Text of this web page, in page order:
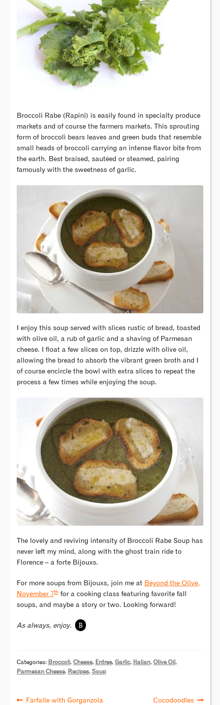
Broccoli Rabe (Rapini) is easily found in specialty produce
markets and of course the farmers markets. This sprouting
form of broccoli bears leaves and green buds that resemble
small heads of broccoli carrying an intense flavor bite from
the earth. Best braised, sautéed or steamed, pairing
famously with the sweetness of garlic.
I enjoy this soup served with slices rustic of bread, toasted
with olive oil, a rub of garlic and a shaving of Parmesan
cheese. I float a few slices on top, drizzle with olive oil,
allowing the bread to absorb the vibrant green broth and I
of course encircle the bowl with extra slices to repeat the
process a few times while enjoying the soup.
The lovely and reviving intensity of Broccoli Rabe Soup has
never left my mind, along with the ghost train ride to
Florence – a forte Bijouxs.
For more soups from Bijouxs, join me at Beyond the Olive,
November 7thfor a cooking class featuring favorite fall
soups, and maybe a story or two. Looking forward!
As always, enjoy. B
Categories: Broccoli, Cheese, Entree, Garlic, Italian, Olive Oil ,
Parmesan Cheese, Recipes, Soup
Farfalle with Gorganzola Cocodoodles